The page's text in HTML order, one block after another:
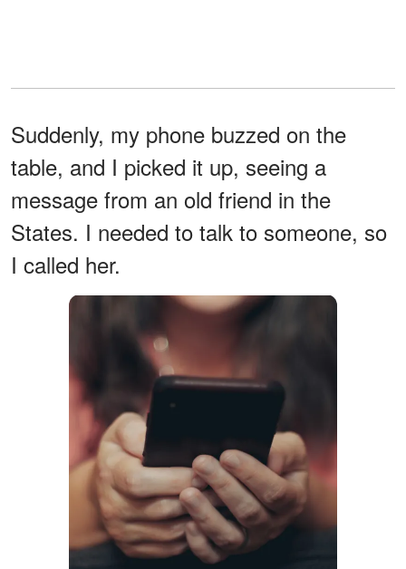
Suddenly, my phone buzzed on the
table, and I picked it up, seeing a
message from an old friend in the
States. I needed to talk to someone, so
I called her.